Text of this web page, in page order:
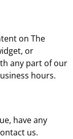
on The
or
any part of our
hours.
have any
us.